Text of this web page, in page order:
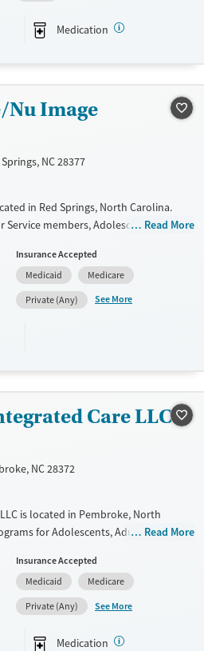
Youth (Ages 12-17)
Medication
Nu Image
NC 28377
in Red Springs, North Carolina.
Service members, Adolescents, Adult
trauma, Mental health disorders,
Veterans, Pain management, Seniors
payment assistance. They do
do not provide medication-based
Read More
Insurance Accepted
Medicaid
Medicare
Private (Any)
See More
Care LLC
NC 28372
is located in Pembroke, North
for Adolescents, Adult men,
do not provide a sliding fee scale.
treatments.
Gender
Female
Read More
Insurance Accepted
Medicaid
Medicare
Private (Any)
See More
Medication